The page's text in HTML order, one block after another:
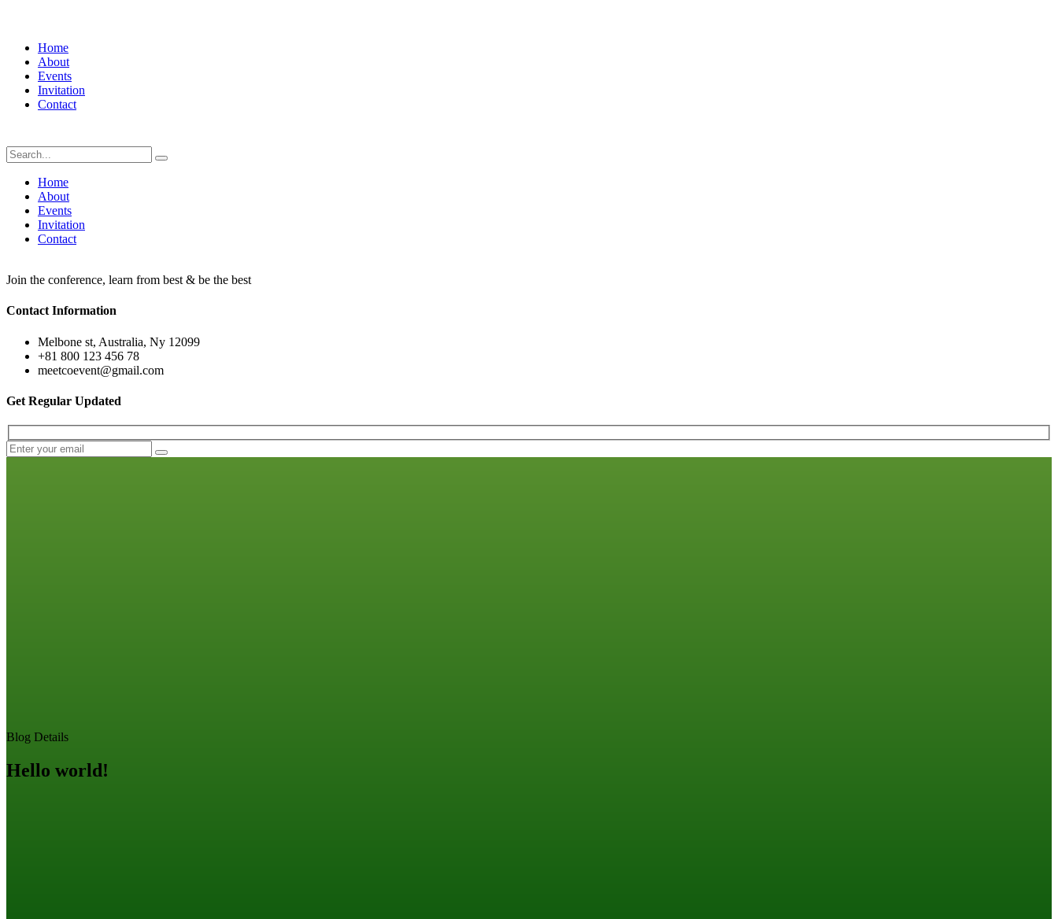
Home
About
Events
Invitation
Contact
Home
About
Events
Invitation
Contact
Join the conference, learn from best & be the best
Contact Information
Melbone st, Australia, Ny 12099
+81 800 123 456 78
meetcoevent@gmail.com
Get Regular Updated
Blog Details
Hello world!